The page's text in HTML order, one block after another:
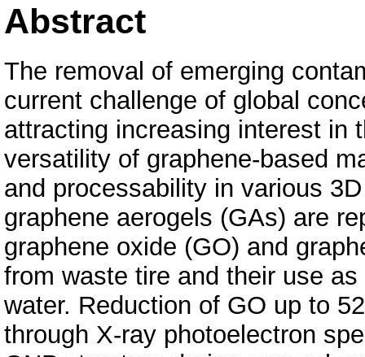
Abstract
The removal of emerging
current challenge of global
attracting increasing interest in
versatility of graphene-based
and processability in various
graphene aerogels (GAs) are
graphene oxide (GO) and
from waste tire and their use
water. Reduction of GO up to
through X-ray photoelectron